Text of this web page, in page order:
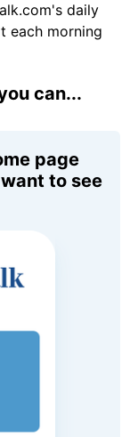
daily
each morning
can...
page
to see